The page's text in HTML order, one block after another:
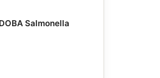
Salmonella